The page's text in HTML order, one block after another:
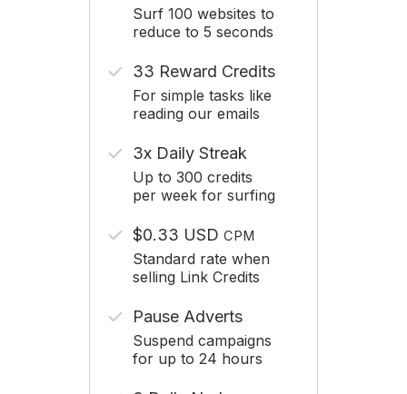
Surf 100 websites to
reduce to 5 seconds
33 Reward Credits
For simple tasks like
reading our emails
3x Daily Streak
Up to 300 credits
per week for surfing
$0.33 USD CPM
Standard rate when
selling Link Credits
Pause Adverts
Suspend campaigns
for up to 24 hours